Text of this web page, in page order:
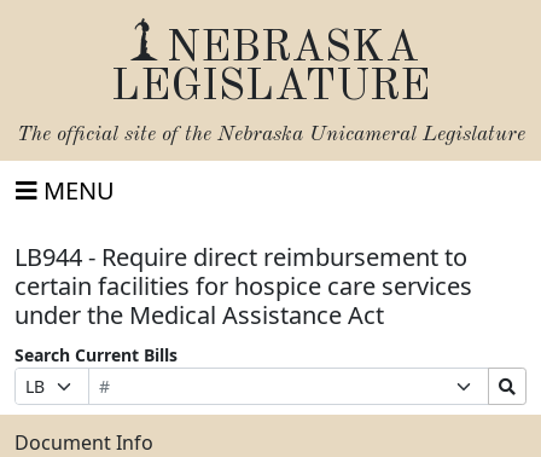
NEBRASKA
LEGISLATURE
The official site of the Nebraska Unicameral Legislature
MENU
LB944 - Require direct reimbursement to
certain facilities for hospice care services
under the Medical Assistance Act
Search Current Bills
Prefix
Selection
Bill
Number
Suffix
Selection
Search
Bills
Submit
Document Info